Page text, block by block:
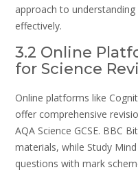
approach to
effectively.
3.2 Online
for Science
Online platforms like
offer comprehensive
AQA Science GCSE. BBC
materials, while Study
questions with mark